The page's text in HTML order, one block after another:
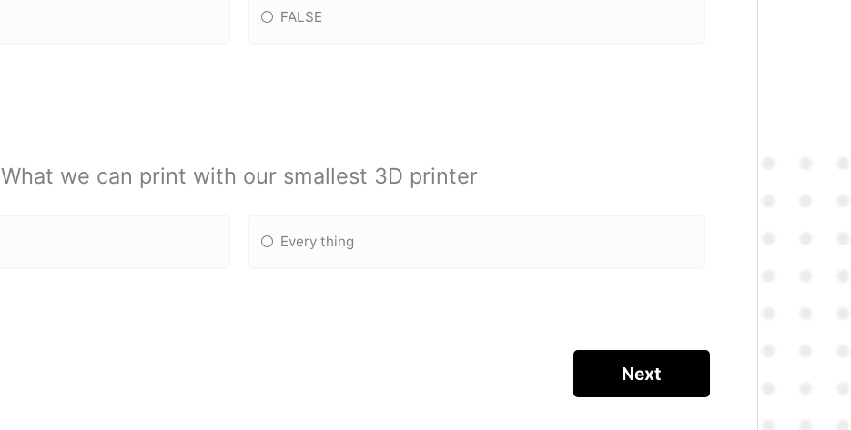
FALSE
What we can print with our smallest 3D printer
Every thing